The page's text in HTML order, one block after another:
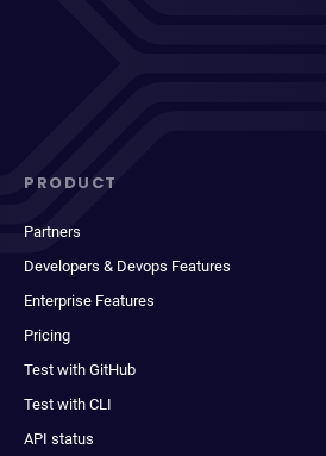
PRODUCT
Partners
Developers & Devops Features
Enterprise Features
Pricing
Test with GitHub
Test with CLI
API status